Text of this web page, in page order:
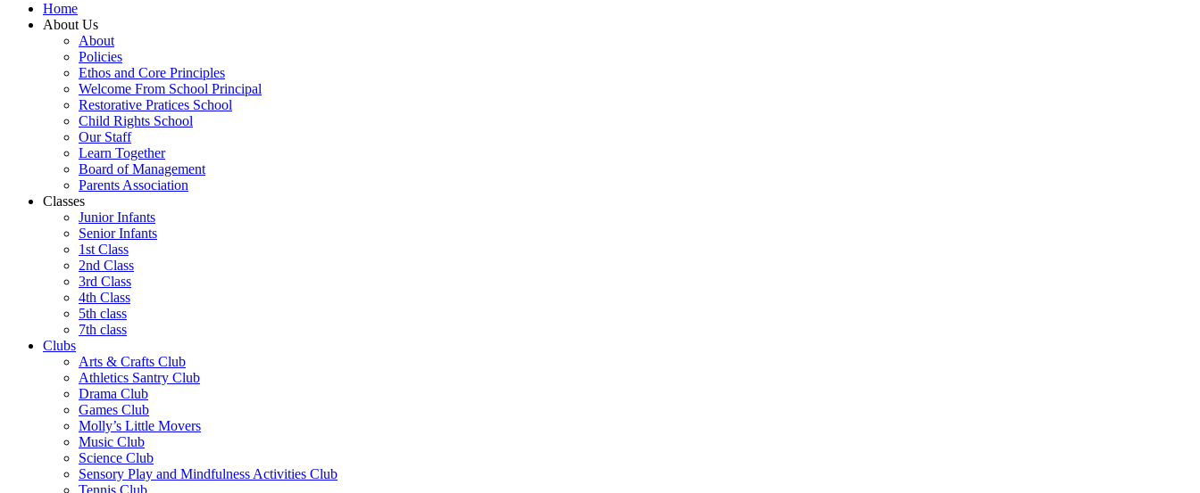
Home
About Us
About
Policies
Ethos and Core Principles
Welcome From School Principal
Restorative Pratices School
Child Rights School
Our Staff
Learn Together
Board of Management
Parents Association
Classes
Junior Infants
Senior Infants
1st Class
2nd Class
3rd Class
4th Class
5th class
7th class
Clubs
Arts & Crafts Club
Athletics Santry Club
Drama Club
Games Club
Molly’s Little Movers
Music Club
Science Club
Sensory Play and Mindfulness Activities Club
Tennis Club